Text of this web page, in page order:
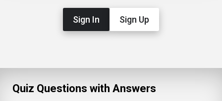
Sign In Sign Up
Quiz Questions with Answers